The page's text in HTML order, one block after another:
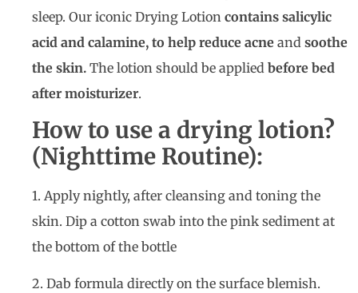
sleep. Our iconic Drying Lotion contains salicylic
acid and calamine, to help reduce acne and soothe
the skin. The lotion should be applied before bed
after moisturizer.
How to use a drying lotion?
(Nighttime Routine):
1. Apply nightly, after cleansing and toning the
skin. Dip a cotton swab into the pink sediment at
the bottom of the bottle
2. Dab formula directly on the surface blemish.